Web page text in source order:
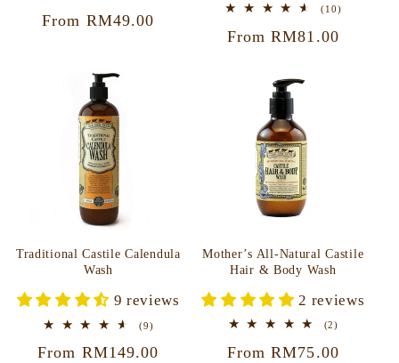
Regular
From RM49.00
(10)10
Regular
From RM81.00
Traditional Castile Calendula
Wash
9 reviews
(9)9
reviews
Regular
From RM149.00
Mother’s All-Natural Castile
Hair & Body Wash
2 reviews
(2)2
reviews
Regular
From RM75.00